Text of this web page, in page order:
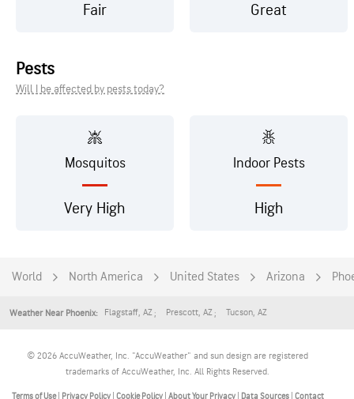
Fair Great
Pests
Will I be affected by pests today?
Mosquitos
Very High
Indoor Pests
High
World North America United States Arizona
Weather Near Phoenix: Flagstaff, AZ Prescott, AZ Tucson, AZ
© 2026 AccuWeather, Inc. "AccuWeather" and sun design are registered
trademarks of AccuWeather, Inc. All Rights Reserved.
Terms of Use Privacy Policy Cookie Policy About Your Privacy| Data Sources Contact